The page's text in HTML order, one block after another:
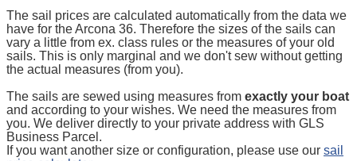
The sail prices are calculated automatically from the data we
have for the Arcona 36. Therefore the sizes of the sails can
vary a little from ex. class rules or the measures of your old
sails. This is only marginal and we don't sew without getting
the actual measures (from you).
The sails are sewed using measures from exactly your boat
and according to your wishes. We need the measures from
you. We deliver directly to your private address with GLS
Business Parcel.
If you want another size or configuration, please use our sail